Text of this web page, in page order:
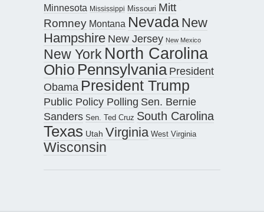
Minnesota Mississippi Missouri Mitt
Romney Montana Nevada New
Hampshire New Jersey New Mexico
New York North Carolina
Ohio Pennsylvania President
Obama President Trump
Public Policy Polling Sen. Bernie
Sanders Sen. Ted Cruz South Carolina
Texas Utah Virginia West Virginia
Wisconsin